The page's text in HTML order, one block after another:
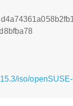
iso/